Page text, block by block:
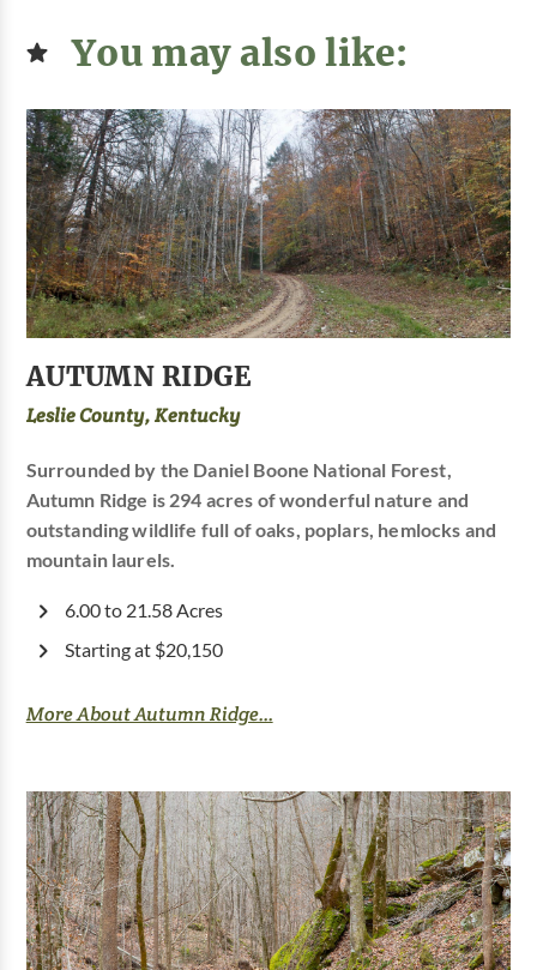
You may also like:
AUTUMN RIDGE
Leslie County, Kentucky
Surrounded by the Daniel Boone National Forest,
Autumn Ridge is 294 acres of wonderful nature and
outstanding wildlife full of oaks, poplars, hemlocks and
mountain laurels.
6.00 to 21.58 Acres
Starting at $20,150
More About Autumn Ridge...